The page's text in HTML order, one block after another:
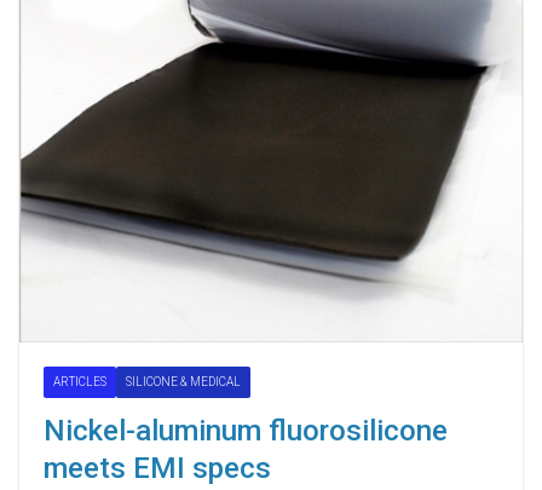
ARTICLES SILICONE & MEDICAL
Nickel-aluminum fluorosilicone
meets EMI specs